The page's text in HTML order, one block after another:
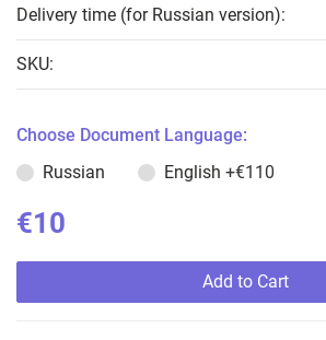
Delivery time (for Russian version):
SKU:
Choose Document Language:
Russian
English +€110
€10
Add to Cart